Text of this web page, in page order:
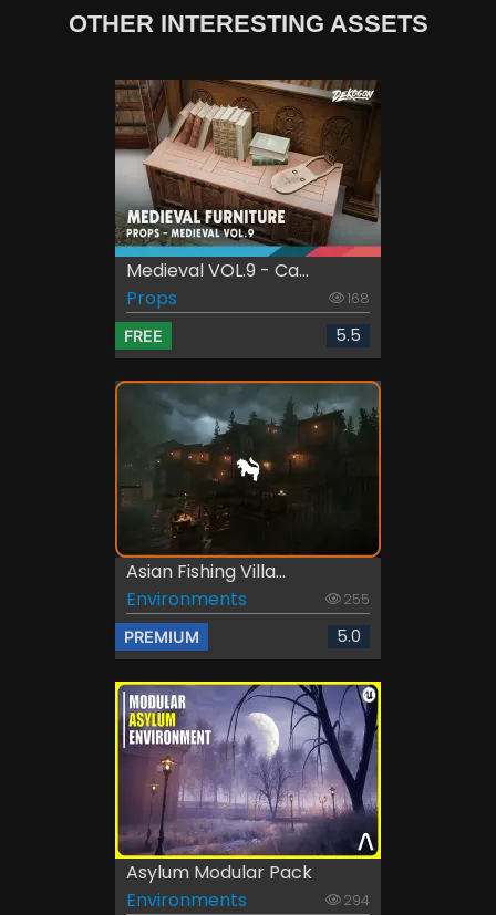
OTHER INTERESTING ASSETS
Medieval VOL.9 - Ca...
Props
168
FREE 5.5
Asian Fishing Villa...
Environments
255
PREMIUM 5.0
Asylum Modular Pack
Environments
294